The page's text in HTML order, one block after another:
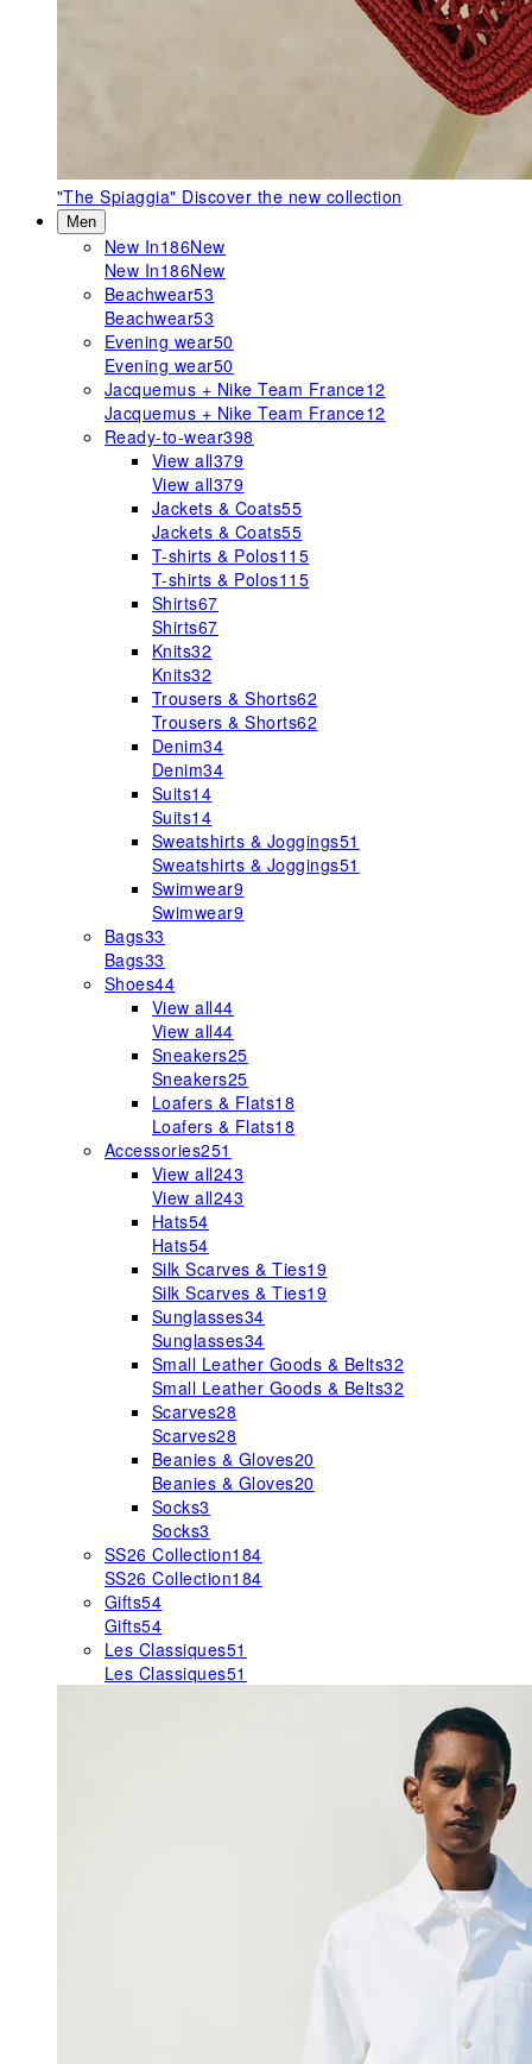
"The Spiaggia" Discover the new collection
Men
New In186New
New In186New
Beachwear53
Beachwear53
Evening wear50
Evening wear50
Jacquemus + Nike Team France12
Jacquemus + Nike Team France12
Ready-to-wear398
View all379
View all379
Jackets & Coats55
Jackets & Coats55
T-shirts & Polos115
T-shirts & Polos115
Shirts67
Shirts67
Knits32
Knits32
Trousers & Shorts62
Trousers & Shorts62
Denim34
Denim34
Suits14
Suits14
Sweatshirts & Joggings51
Sweatshirts & Joggings51
Swimwear9
Swimwear9
Bags33
Bags33
Shoes44
View all44
View all44
Sneakers25
Sneakers25
Loafers & Flats18
Loafers & Flats18
Accessories251
View all243
View all243
Hats54
Hats54
Silk Scarves & Ties19
Silk Scarves & Ties19
Sunglasses34
Sunglasses34
Small Leather Goods & Belts32
Small Leather Goods & Belts32
Scarves28
Scarves28
Beanies & Gloves20
Beanies & Gloves20
Socks3
Socks3
SS26 Collection184
SS26 Collection184
Gifts54
Gifts54
Les Classiques51
Les Classiques51